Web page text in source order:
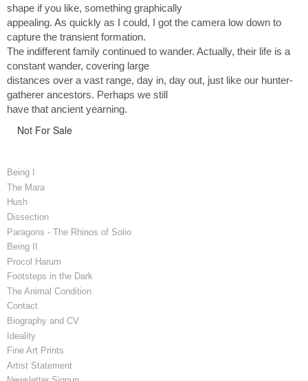
shape if you like, something graphically
appealing. As quickly as I could, I got the camera low down to
capture the transient formation.
The indifferent family continued to wander. Actually, their life is a
constant wander, covering large
distances over a vast range, day in, day out, just like our hunter-
gatherer ancestors. Perhaps we still
have that ancient yearning.
Not For Sale
Being I
The Mara
Hush
Dissection
Paragons - The Rhinos of Solio
Being II
Procol Harum
Footsteps in the Dark
The Animal Condition
Contact
Biography and CV
Ideality
Fine Art Prints
Artist Statement